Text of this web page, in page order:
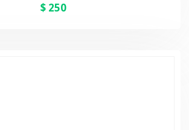
$250